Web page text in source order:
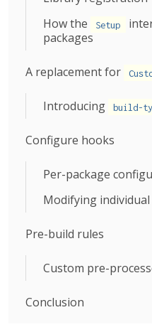
How the
Setup
packages
A replacement for
Introducing build-
Configure hooks
Per-package
Modifying
Pre-build rules
Custom pre-
Conclusion